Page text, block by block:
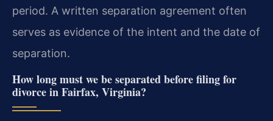
period. A written separation agreement often
serves as evidence of the intent and the date of
separation.
How long must we be separated before filing for
divorce in Fairfax, Virginia?